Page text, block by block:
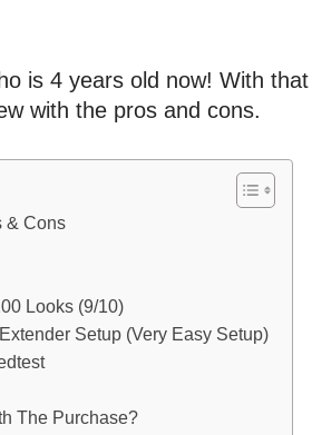
is 4 years old now! With
with the pros and cons.
& Cons
Looks (9/10)
Setup (Very Easy Setup)
The Purchase?